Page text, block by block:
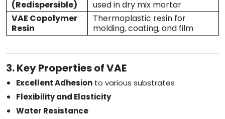
(Redispersible)
used in dry mix mortar
VAE Copolymer
Resin
Thermoplastic resin for
molding, coating, and film
3. Key Properties of VAE
Excellent Adhesion to various substrates
Flexibility and Elasticity
Water Resistance